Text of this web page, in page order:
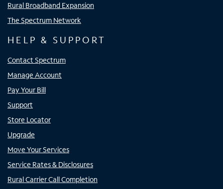
Rural Broadband Expansion
The Spectrum Network
HELP & SUPPORT
Contact Spectrum
Manage Account
Pay Your Bill
Support
Store Locator
Upgrade
Move Your Services
Service Rates & Disclosures
Rural Carrier Call Completion